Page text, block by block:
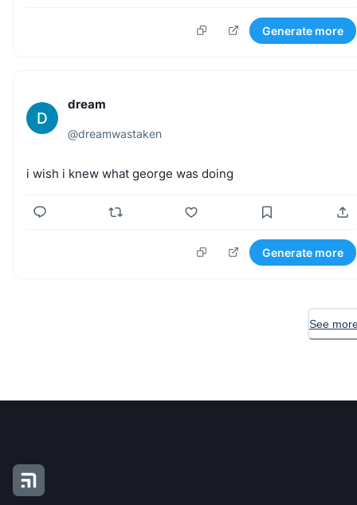
Generate more
D
dream
@dreamwastaken
i wish i knew what george was doing
Generate more
See